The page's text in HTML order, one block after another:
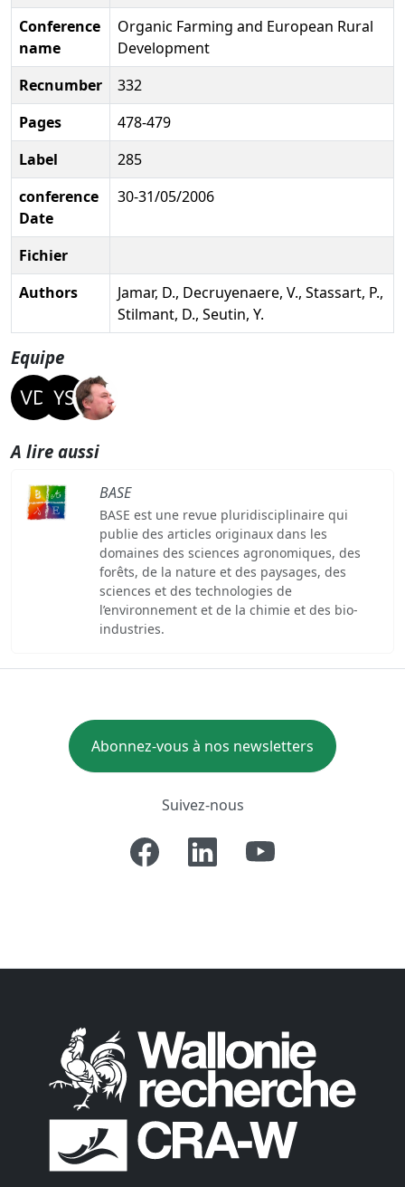
Conference
name
Organic Farming and European Rural
Development
Recnumber
332
Pages
478-479
Label
285
conference
Date
30-31/05/2006
Fichier
Authors
Jamar, D., Decruyenaere, V., Stassart, P.,
Stilmant, D., Seutin, Y.
Equipe
A lire aussi
BASE
BASE est une revue pluridisciplinaire qui
publie des articles originaux dans les
domaines des sciences agronomiques, des
forêts, de la nature et des paysages, des
sciences et des technologies de
l’environnement et de la chimie et des bio-
industries.
Abonnez-vous à nos newsletters
Suivez-nous